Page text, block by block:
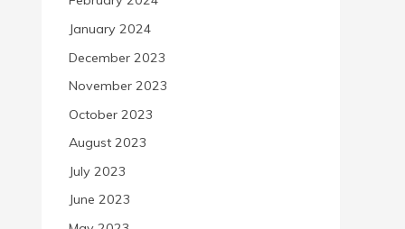
January 2024
December 2023
November 2023
October 2023
August 2023
July 2023
June 2023